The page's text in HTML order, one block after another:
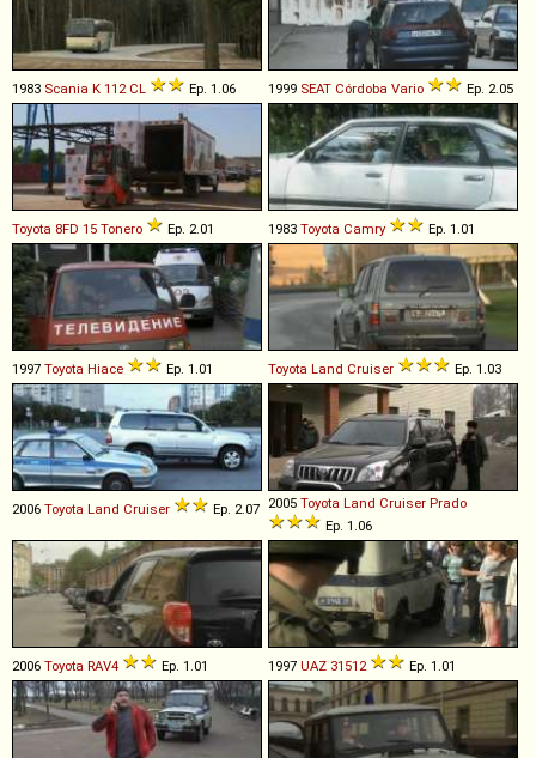
1983 Scania K 112 CL Ep. 1.06 1999 SEAT Córdoba Vario Ep. 2.05
Toyota 8FD 15 Tonero Ep. 2.01 1983 Toyota Camry Ep. 1.01
1997 Toyota Hiace Ep. 1.01 Toyota Land Cruiser Ep. 1.03
2006 Toyota Land Cruiser Ep. 2.07 2005 Toyota Land Cruiser Prado
Ep. 1.06
2006 Toyota RAV4 Ep. 1.01 1997 UAZ 31512 Ep. 1.01